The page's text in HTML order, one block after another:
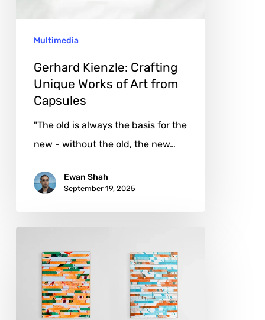
from
Capsules
Multimedia
Gerhard Kienzle: Crafting
Unique Works of Art from
Capsules
"The old is always the basis for the
new - without the old, the new…
Ewan Shah
September 19, 2025
Hensel:
Architect